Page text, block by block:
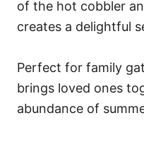
of the hot cobbler
creates a delightful
Perfect for family
brings loved ones
abundance of